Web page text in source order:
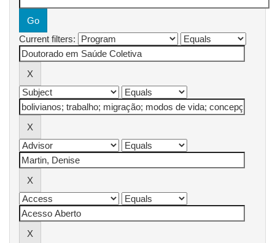
Current filters: